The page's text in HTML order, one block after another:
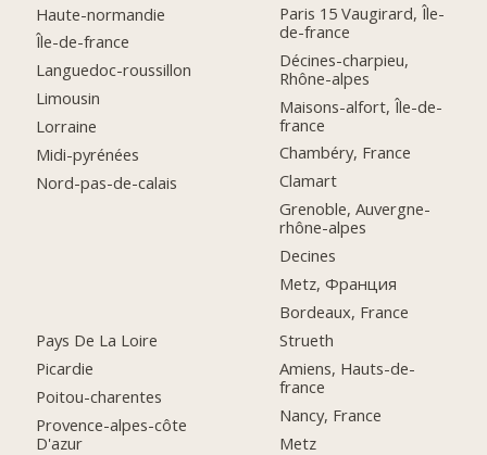
Haute-normandie
Île-de-france
Languedoc-roussillon
Limousin
Lorraine
Midi-pyrénées
Nord-pas-de-calais
Pays De La Loire
Picardie
Poitou-charentes
Provence-alpes-côte
D'azur
Paris 15 Vaugirard, Île-
de-france
Décines-charpieu,
Rhône-alpes
Maisons-alfort, Île-de-
france
Chambéry, France
Clamart
Grenoble, Auvergne-
rhône-alpes
Decines
Metz, Франция
Bordeaux, France
Strueth
Amiens, Hauts-de-
france
Nancy, France
Metz